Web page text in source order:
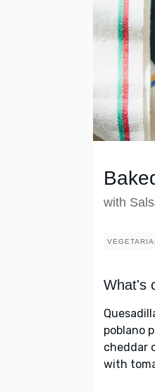
with
What's
poblano
cheddar
with